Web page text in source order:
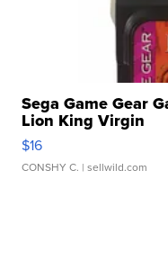
Sega Game Gear
Lion King Virgin
$16
CONSHY C. | sellwild.com